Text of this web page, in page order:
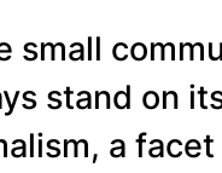
small
stand on
a